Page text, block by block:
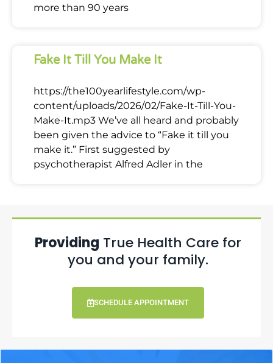
more than 90 years
Fake It Till You Make It
https://the100yearlifestyle.com/wp-
content/uploads/2026/02/Fake-It-Till-You-
Make-It.mp3 We’ve all heard and probably
been given the advice to “Fake it till you
make it.” First suggested by
psychotherapist Alfred Adler in the
Providing True Health Care for
you and your family.
SCHEDULE APPOINTMENT